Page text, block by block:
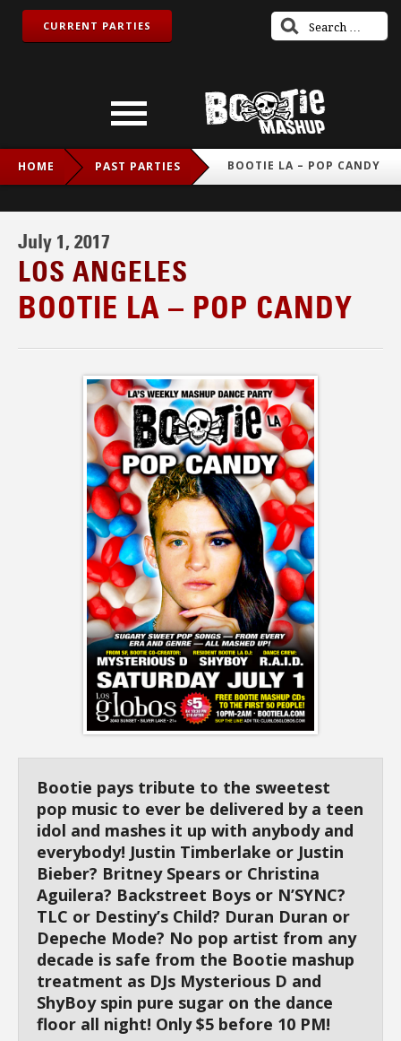
CURRENT PARTIES
HOME PAST PARTIES BOOTIE LA – POP CANDY
July 1, 2017
LOS ANGELES
BOOTIE LA – POP CANDY
Bootie pays tribute to the sweetest
pop music to ever be delivered by a teen
idol and mashes it up with anybody and
everybody! Justin Timberlake or Justin
Bieber? Britney Spears or Christina
Aguilera? Backstreet Boys or N’SYNC?
TLC or Destiny’s Child? Duran Duran or
Depeche Mode? No pop artist from any
decade is safe from the Bootie mashup
treatment as DJs Mysterious D and
ShyBoy spin pure sugar on the dance
floor all night! Only $5 before 10 PM!